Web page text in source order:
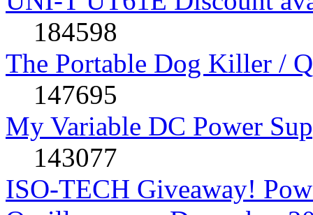
184598
The Portable Dog Killer /
147695
My Variable DC Power
143077
ISO-TECH Giveaway!